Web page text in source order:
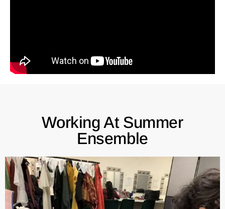
Working At Summer
Ensemble